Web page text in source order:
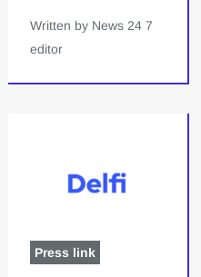
Written by News 24 7
editor
Press link